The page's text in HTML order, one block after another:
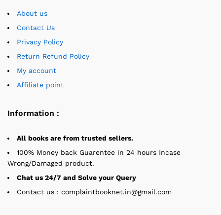
About us
Contact Us
Privacy Policy
Return Refund Policy
My account
Affiliate point
Information :
All books are from trusted sellers.
100% Money back Guarentee in 24 hours Incase
Wrong/Damaged product.
Chat us 24/7 and Solve your Query
Contact us : complaintbooknet.in@gmail.com